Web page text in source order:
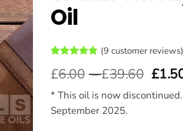
Oil
out of 5
customer
(9 customer reviews)
£6.00 –£39.60 Price
range:
£6.00
£
* This oil is now
September 2025.